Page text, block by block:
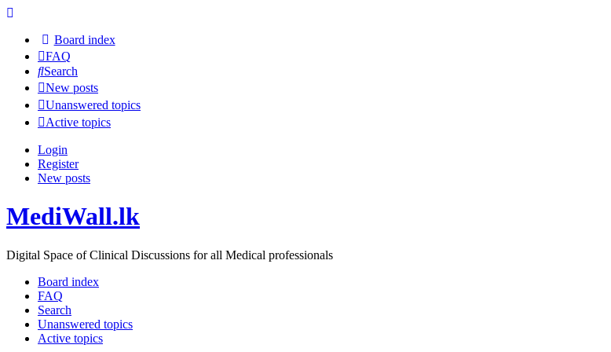
Board index
FAQ
Search
New posts
Unanswered topics
Active topics
Login
Register
New posts
MediWall.lk
Digital Space of Clinical Discussions for all Medical professionals
Board index
FAQ
Search
Unanswered topics
Active topics